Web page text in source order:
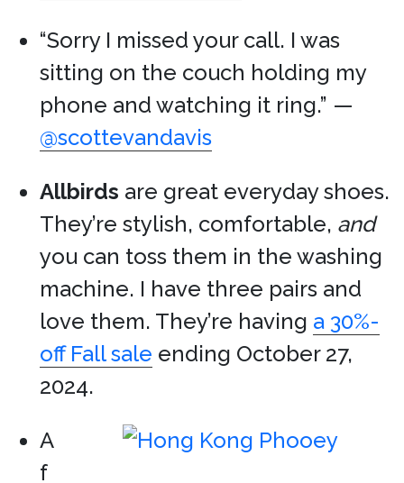
“Sorry I missed your call. I was
sitting on the couch holding my
phone and watching it ring.” —
@scottevandavis
Allbirds are great everyday shoes.
They’re stylish, comfortable, and
you can toss them in the washing
machine. I have three pairs and
love them. They’re having a 30%-
off Fall sale ending October 27,
2024.
A
f